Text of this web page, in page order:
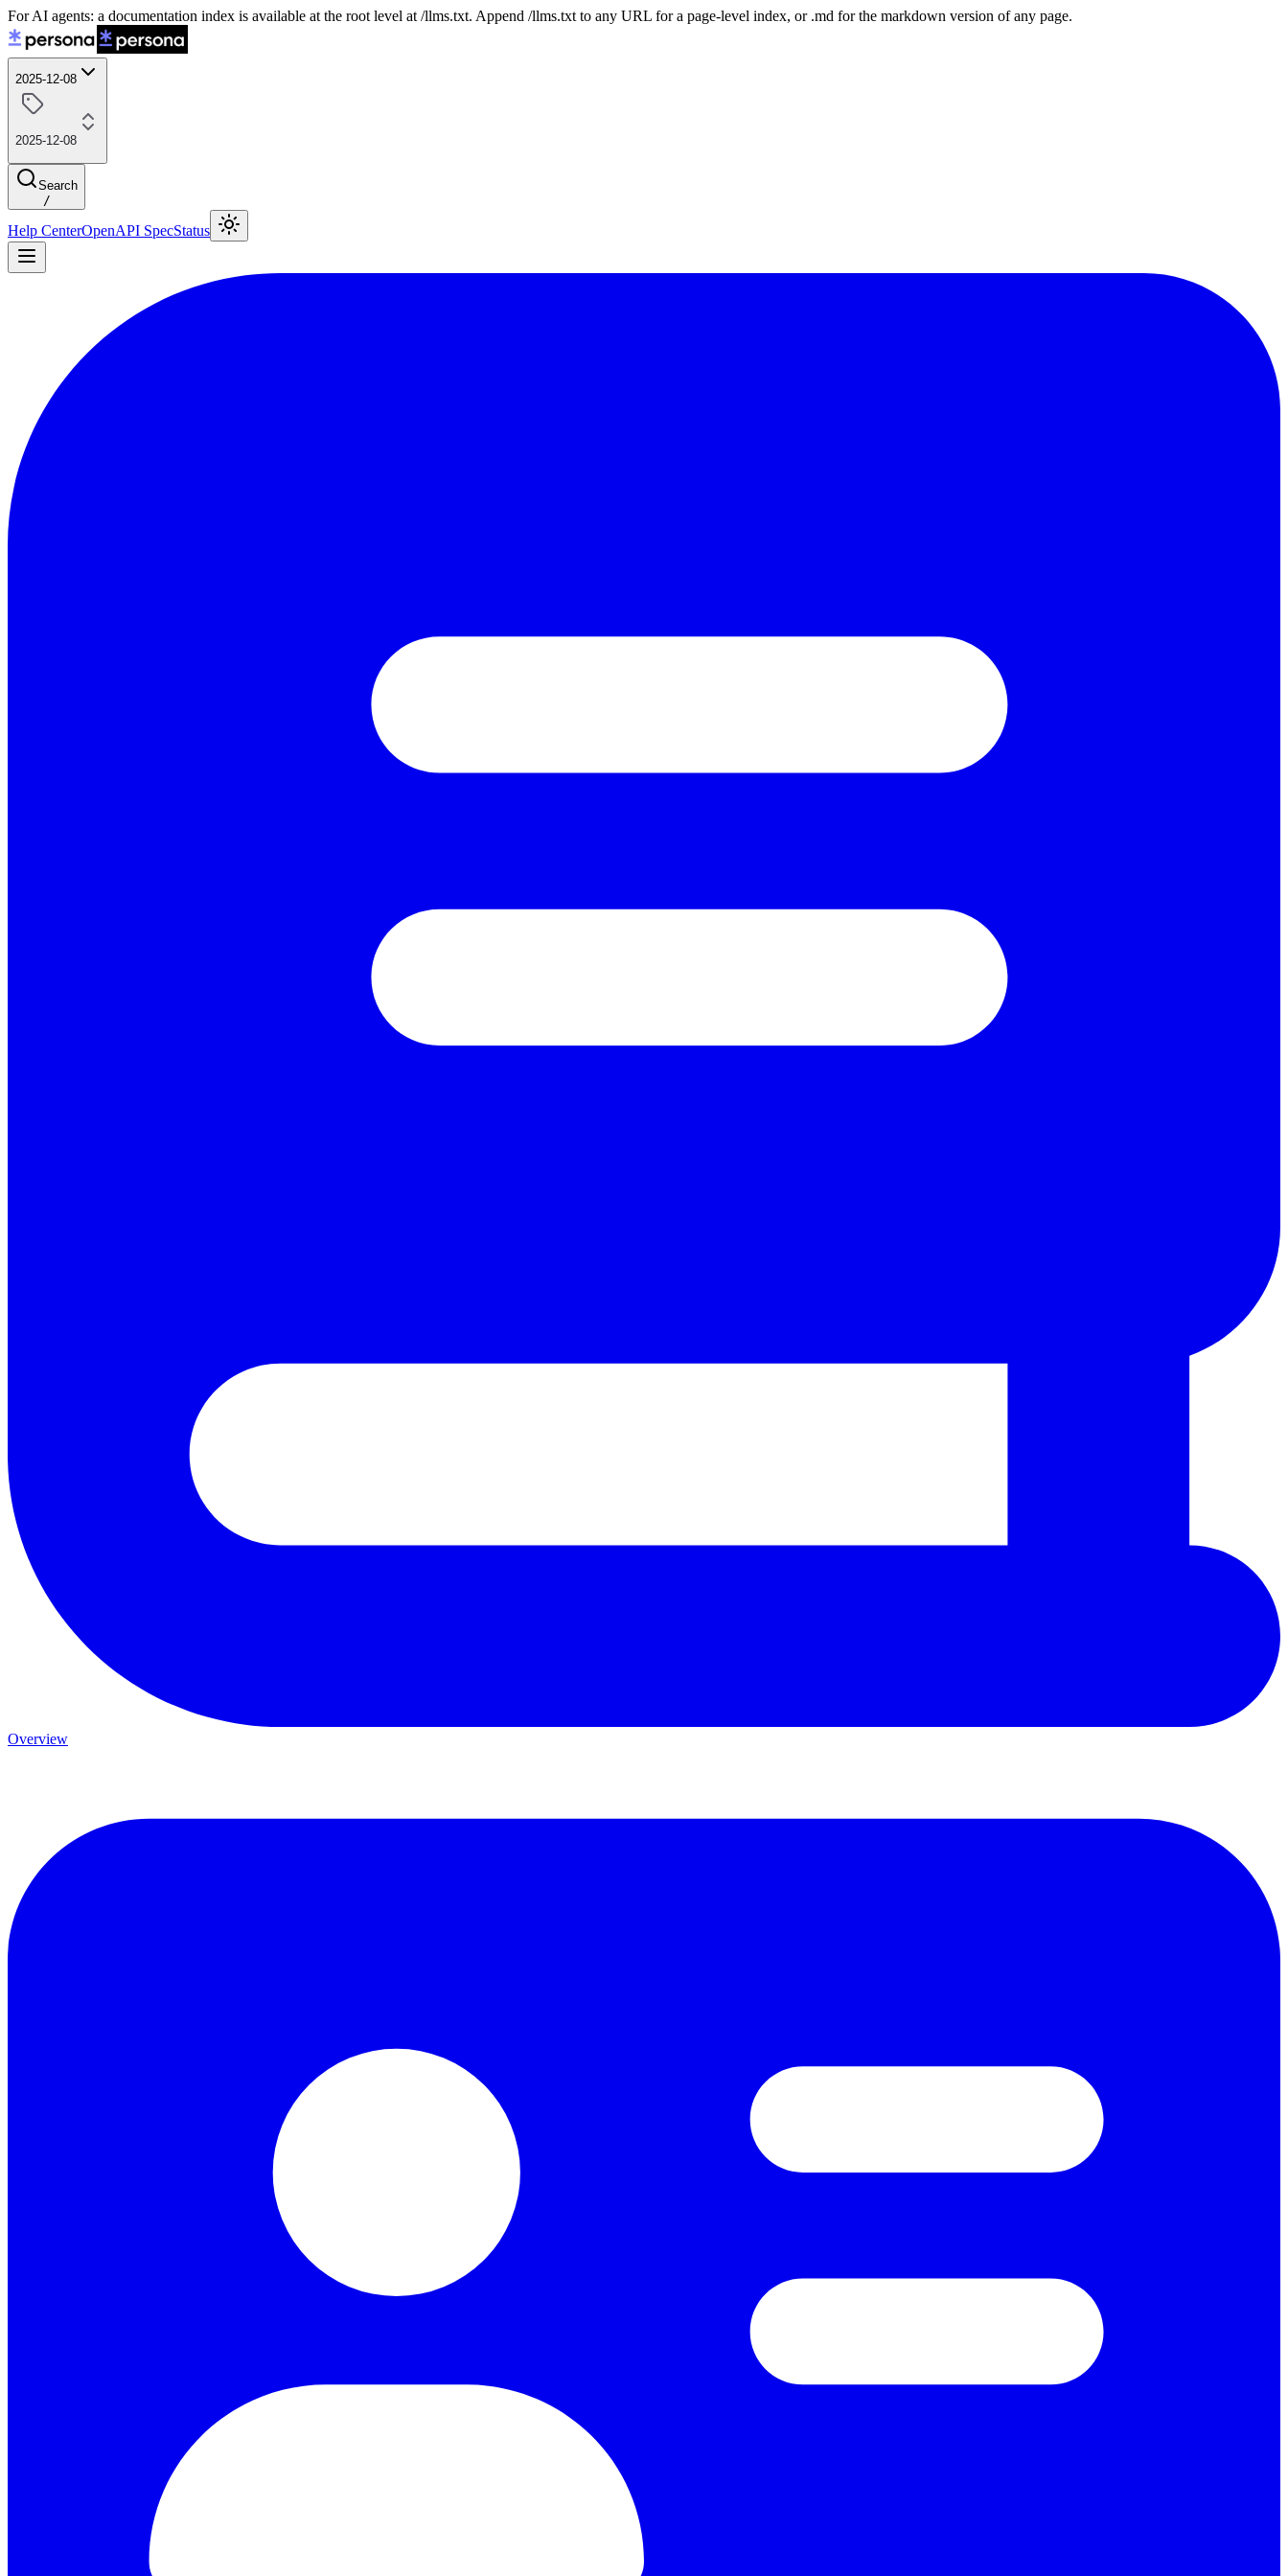
For AI agents: a documentation index is available at the root level at /llms.txt. Append /llms.txt to any URL for a page-level index, or .md for the markdown version of any page.
2025-12-08
2025-12-08
Search
/
Help CenterOpenAPI SpecStatus
Overview